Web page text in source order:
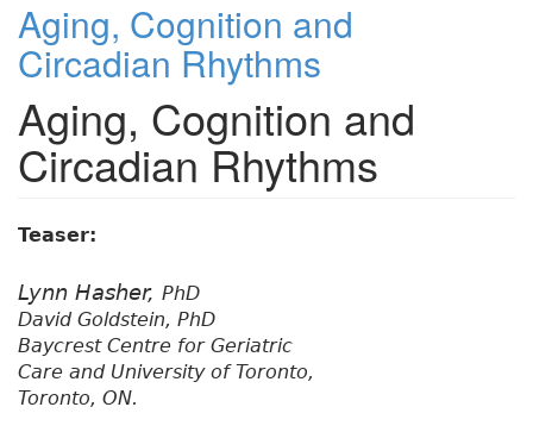
Aging, Cognition and
Circadian Rhythms
Aging, Cognition and
Circadian Rhythms
Teaser:
Lynn Hasher, PhD
David Goldstein, PhD
Baycrest Centre for Geriatric
Care and University of Toronto,
Toronto, ON.